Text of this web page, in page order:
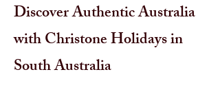
Discover Authentic Australia
with Christone Holidays in
South Australia